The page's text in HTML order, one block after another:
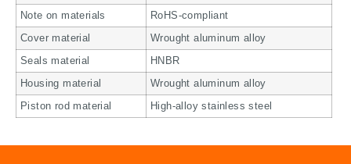
Note on materials RoHS-compliant
Cover material Wrought aluminum alloy
Seals material HNBR
Housing material Wrought aluminum alloy
Piston rod material High-alloy stainless steel